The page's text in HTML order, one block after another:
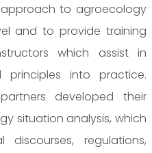
to agroecology
and to provide training
which assist in
principles into practice.
developed their
situation analysis, which
discourses, regulations,